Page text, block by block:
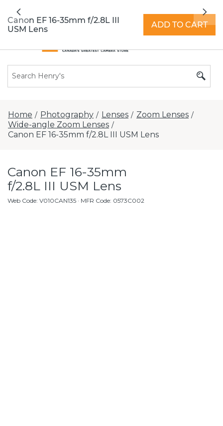
extended hours -
Previous
Home / Photography / Lenses / Zoom Lenses /
Wide-angle Zoom Lenses /
Canon EF 16-35mm f/2.8L III USM Lens
Canon EF 16-35mm
f/2.8L III USM Lens
Web Code: V010CAN135 · MFR Code: 0573C002
Canon EF 16-35mm f/2.8L III
USM Lens
ADD TO CART